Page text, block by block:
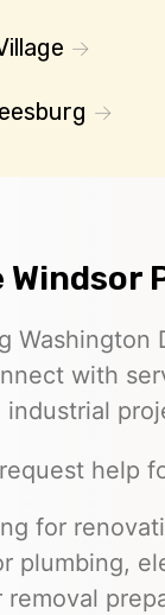
Windsor
Washington
with
industrial
help
for
plumbing,